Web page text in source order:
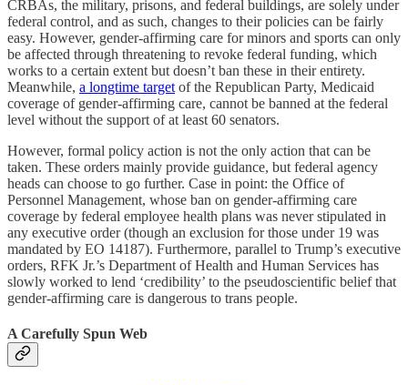
CRBAs, the military, prisons, and federal buildings, are solely under
federal control, and as such, changes to their policies can be fairly
easy. However, gender-affirming care for minors and sports can only
be affected through threatening to revoke federal funding, which
works to a certain extent but doesn’t ban these in their entirety.
Meanwhile, a longtime target of the Republican Party, Medicaid
coverage of gender-affirming care, cannot be banned at the federal
level without the support of at least 60 senators.
However, formal policy action is not the only action that can be
taken. These orders mainly provide guidance, but federal agency
heads can choose to go further. Case in point: the Office of
Personnel Management, whose ban on gender-affirming care
coverage by federal employee health plans was never stipulated in
any executive order (though an exclusion for those under 19 was
mandated by EO 14187). Furthermore, parallel to Trump’s executive
orders, RFK Jr.’s Department of Health and Human Services has
slowly worked to lend ‘credibility’ to the pseudoscientific belief that
gender-affirming care is dangerous to trans people.
A Carefully Spun Web